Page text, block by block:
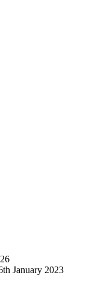
January 2023